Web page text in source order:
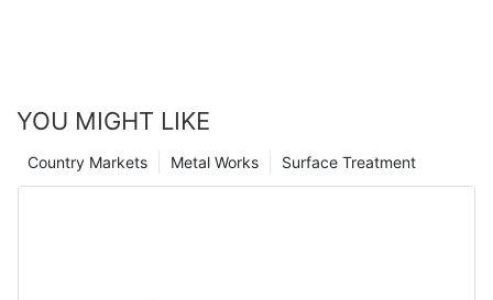
YOU MIGHT LIKE
Surface Treatment
Metal Works
Country Markets